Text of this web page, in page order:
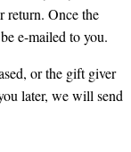
return. Once the
e-mailed to you.
or the gift giver
later, we will send